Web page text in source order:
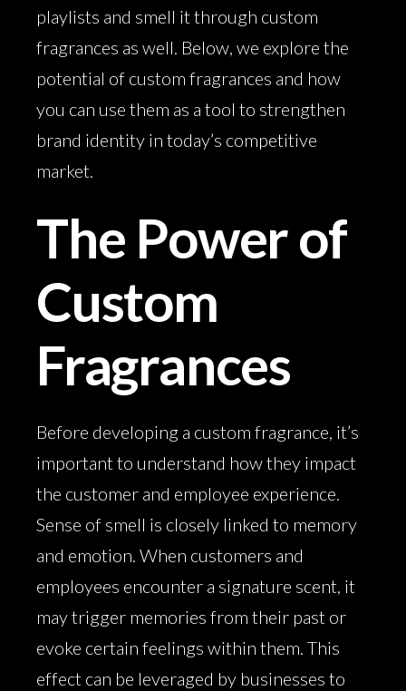
playlists and smell it through custom
fragrances as well. Below, we explore the
potential of custom fragrances and how
you can use them as a tool to strengthen
brand identity in today’s competitive
market.
The Power of
Custom
Fragrances
Before developing a custom fragrance, it’s
important to understand how they impact
the customer and employee experience.
Sense of smell is closely linked to memory
and emotion. When customers and
employees encounter a signature scent, it
may trigger memories from their past or
evoke certain feelings within them. This
effect can be leveraged by businesses to